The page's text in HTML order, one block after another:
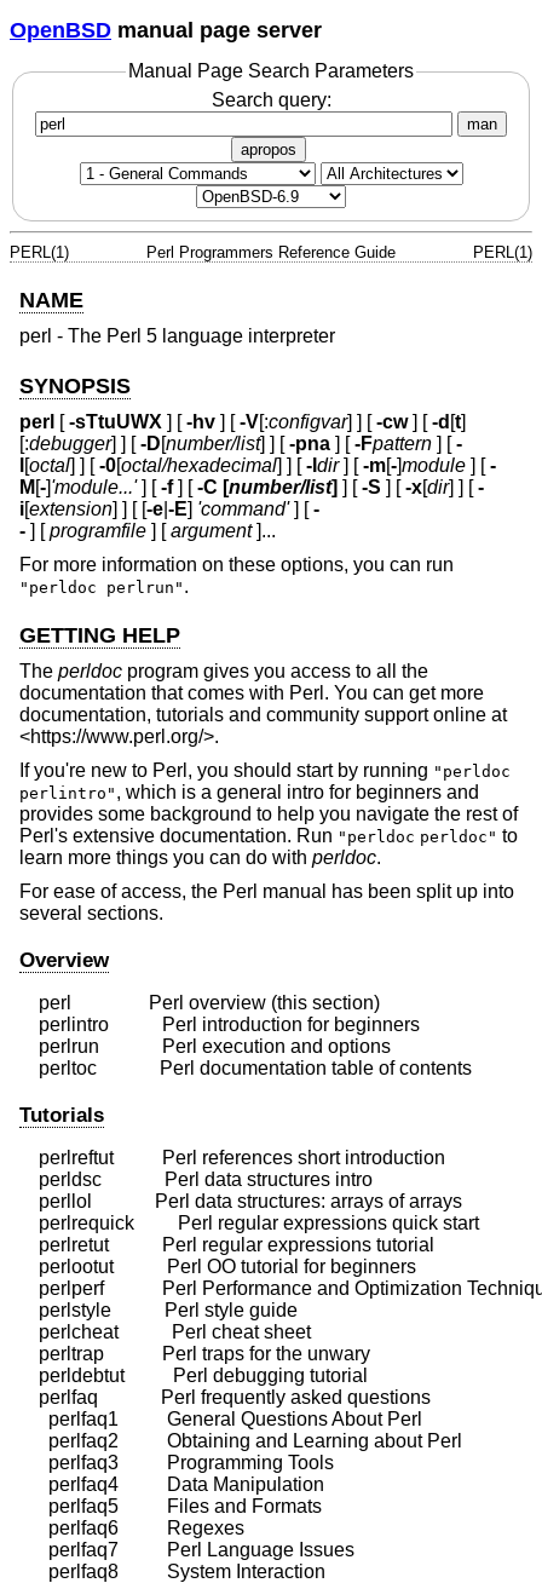
OpenBSD manual page server
Manual Page Search Parameters
Search query:
man
apropos
PERL(1) Perl Programmers Reference Guide PERL(1)
NAME
perl - The Perl 5 language interpreter
SYNOPSIS
perl [-sTtuUWX ] [-hv ] [-V[:configvar] ] [-cw] [-d [t]
[:debugger] ] [-D[number/list] ] [-pna ] [-Fpattern ] [-
[octal] ] [-0[octal/hexadecimal] ] [-I dir] [-m[-]module ] [-
M [-]'module...'] [-f] [-C [number/list] ] [-S ] [-x[dir] ] [-
i[extension] ] [ [-e -E] 'command'] [-
- ] [programfile ] [argument]...
For more information on these options, you can run
"perldoc perlrun" .
GETTING HELP
The perldoc program gives you access to all the
documentation that comes with Perl. You can get more
documentation, tutorials and community support online at
<https://www.perl.org/>.
If you're new to Perl, you should start by running "perldoc
perlintro" , which is a general intro for beginners and
provides some background to help you navigate the rest of
Perl's extensive documentation. Run "perldoc perldoc" to
learn more things you can do with perldoc.
For ease of access, the Perl manual has been split up into
several sections.
Overview
    perl                Perl overview (this section)
    perlintro           Perl introduction for beginners
    perlrun             Perl execution and options
Tutorials
    perlreftut          Perl references short introduction
    perldsc             Perl data structures intro
    perllol             Perl data structures: arrays of arrays
    perlrequick         Perl regular expressions quick start
    perlretut           Perl regular expressions tutorial
    perlootut           Perl OO tutorial for beginners
perlperf            Perl Performance and Optimization
    perlstyle           Perl style guide
    perlcheat           Perl cheat sheet
    perltrap            Perl traps for the unwary
    perldebtut          Perl debugging tutorial
    perlfaq             Perl frequently asked questions
      perlfaq1          General Questions About Perl
      perlfaq2          Obtaining and Learning about Perl
      perlfaq3          Programming Tools
      perlfaq4          Data Manipulation
      perlfaq5          Files and Formats
      perlfaq6          Regexes
      perlfaq7          Perl Language Issues
      perlfaq8          System Interaction